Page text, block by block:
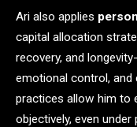
Ari also applies
capital allocation
recovery, and
emotional control, and
practices allow him to
objectively, even